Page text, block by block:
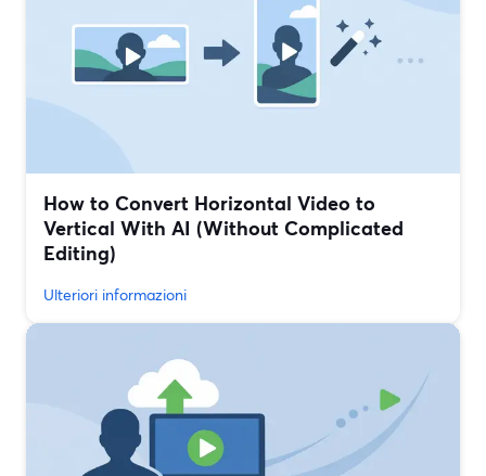
How to Convert Horizontal Video to
Vertical With AI (Without Complicated
Editing)
Ulteriori informazioni